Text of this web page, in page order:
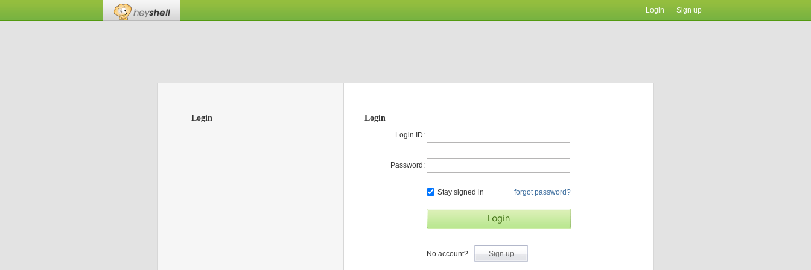
Login Sign up
Login Login
Login ID:
Password:
Stay signed in forgot password?
No account? Sign up